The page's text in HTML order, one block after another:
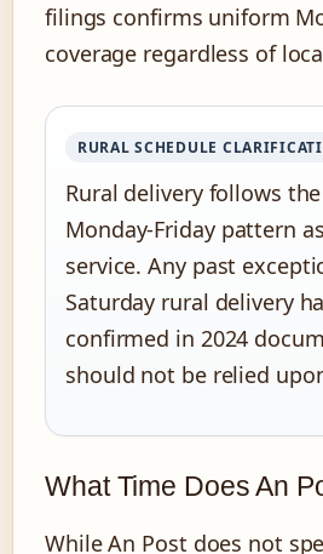
filings confirms uniform
coverage regardless of
RURAL SCHEDULE
Rural delivery follows
Monday-Friday pattern
service. Any past
Saturday rural delivery
confirmed in 2024
should not be relied
What Time Does An
While An Post does not